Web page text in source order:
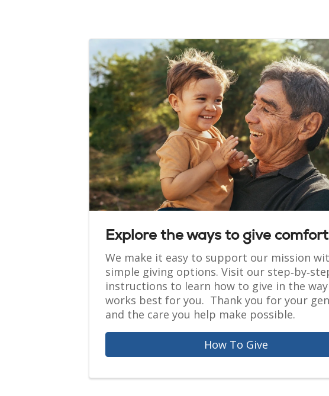
Explore the ways to give
We make it easy to support our mission
simple giving options. Visit our
instructions to learn how to give in the
works best for you. Thank you for your
and the care you help make possible.
How To Give